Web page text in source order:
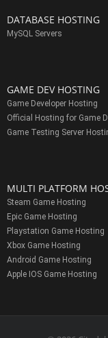
DATABASE HOSTING
MySQL Servers
GAME DEV HOSTING
Game Developer Hosting
Official Hosting for Game
Game Testing Server
MULTI PLATFORM
Steam Game Hosting
Epic Game Hosting
Playstation Game Hosting
Xbox Game Hosting
Android Game Hosting
Apple IOS Game Hosting